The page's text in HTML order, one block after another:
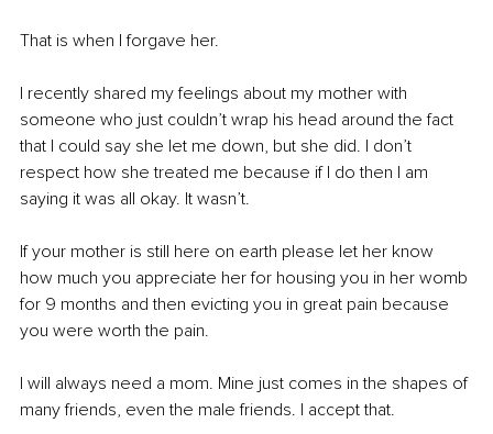
That is when I forgave her.
I recently shared my feelings about my mother with
someone who just couldn’t wrap his head around the fact
that I could say she let me down, but she did. I don’t
respect how she treated me because if I do then I am
saying it was all okay. It wasn’t.
If your mother is still here on earth please let her know
how much you appreciate her for housing you in her womb
for 9 months and then evicting you in great pain because
you were worth the pain.
I will always need a mom. Mine just comes in the shapes of
many friends, even the male friends. I accept that.